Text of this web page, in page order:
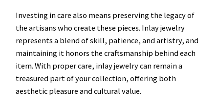
Investing in care also means preserving the legacy of
the artisans who create these pieces. Inlay jewelry
represents a blend of skill, patience, and artistry, and
maintaining it honors the craftsmanship behind each
item. With proper care, inlay jewelry can remain a
treasured part of your collection, offering both
aesthetic pleasure and cultural value.